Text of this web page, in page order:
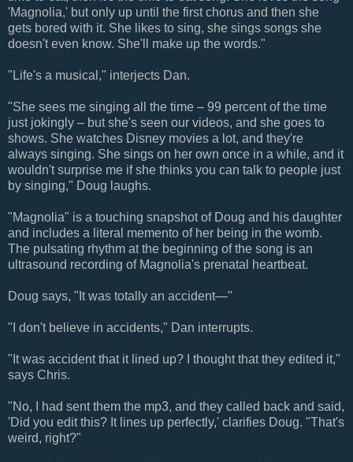
'Magnolia,' but only up until the first chorus and then she
gets bored with it. She likes to sing, she sings songs she
doesn't even know. She'll make up the words."
"Life's a musical," interjects Dan.
"She sees me singing all the time – 99 percent of the time
just jokingly – but she's seen our videos, and she goes to
shows. She watches Disney movies a lot, and they're
always singing. She sings on her own once in a while, and it
wouldn't surprise me if she thinks you can talk to people just
by singing," Doug laughs.
"Magnolia" is a touching snapshot of Doug and his daughter
and includes a literal memento of her being in the womb.
The pulsating rhythm at the beginning of the song is an
ultrasound recording of Magnolia's prenatal heartbeat.
Doug says, "It was totally an accident—"
"I don't believe in accidents," Dan interrupts.
"It was accident that it lined up? I thought that they edited it,"
says Chris.
"No, I had sent them the mp3, and they called back and said,
'Did you edit this? It lines up perfectly,' clarifies Doug. "That's
weird, right?"